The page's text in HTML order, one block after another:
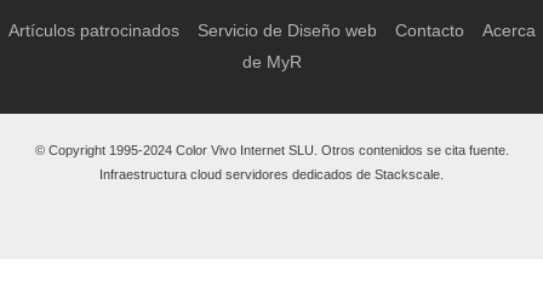
Artículos patrocinados Servicio de Diseño web Contacto
Acerca
de MyR
© Copyright 1995-2024 Color Vivo Internet SLU. Otros contenidos se cita fuente.
Infraestructura cloud servidores dedicados de Stackscale.